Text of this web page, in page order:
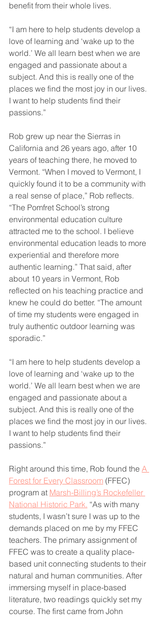
benefit from their whole lives.
“I am here to help students develop a
love of learning and ‘wake up to the
world.’ We all learn best when we are
engaged and passionate about a
subject. And this is really one of the
places we find the most joy in our lives.
I want to help students find their
passions.”
Rob grew up near the Sierras in
California and 26 years ago, after 10
years of teaching there, he moved to
Vermont. “When I moved to Vermont, I
quickly found it to be a community with
a real sense of place,” Rob reflects.
“The Pomfret School’s strong
environmental education culture
attracted me to the school. I believe
environmental education leads to more
experiential and therefore more
authentic learning.” That said, after
about 10 years in Vermont, Rob
reflected on his teaching practice and
knew he could do better. “The amount
of time my students were engaged in
truly authentic outdoor learning was
sporadic.”
“I am here to help students develop a
love of learning and ‘wake up to the
world.’ We all learn best when we are
engaged and passionate about a
subject. And this is really one of the
places we find the most joy in our lives.
I want to help students find their
passions.”
Right around this time, Rob found the A
Forest for Every Classroom (FFEC)
program at Marsh-Billing’s Rockefeller
National Historic Park. “As with many
students, I wasn’t sure I was up to the
demands placed on me by my FFEC
teachers. The primary assignment of
FFEC was to create a quality place-
based unit connecting students to their
natural and human communities. After
immersing myself in place-based
literature, two readings quickly set my
course. The first came from John